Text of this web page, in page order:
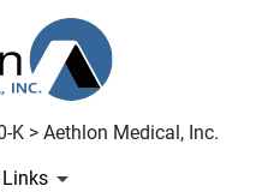
K > Aethlon Medical, Inc.